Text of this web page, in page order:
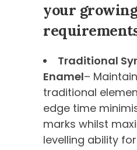
your growing
Traditional
Enamel–
traditional
edge time
marks whilst
levelling ability